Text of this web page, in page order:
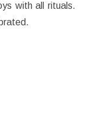
with all rituals.